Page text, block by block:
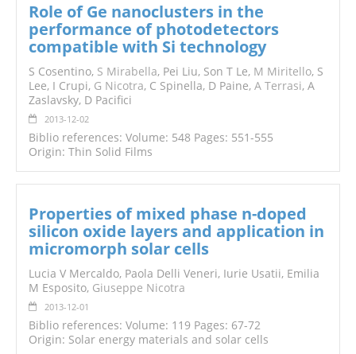
Role of Ge nanoclusters in the
performance of photodetectors
compatible with Si technology
S Cosentino, S Mirabella, Pei Liu, Son T Le, M Miritello, S
Lee, I Crupi, G Nicotra, C Spinella, D Paine, A Terrasi, A
Zaslavsky, D Pacifici
2013-12-02
Biblio references: Volume: 548 Pages: 551-555
Origin: Thin Solid Films
Properties of mixed phase n-doped
silicon oxide layers and application in
micromorph solar cells
Lucia V Mercaldo, Paola Delli Veneri, Iurie Usatii, Emilia
M Esposito, Giuseppe Nicotra
2013-12-01
Biblio references: Volume: 119 Pages: 67-72
Origin: Solar energy materials and solar cells